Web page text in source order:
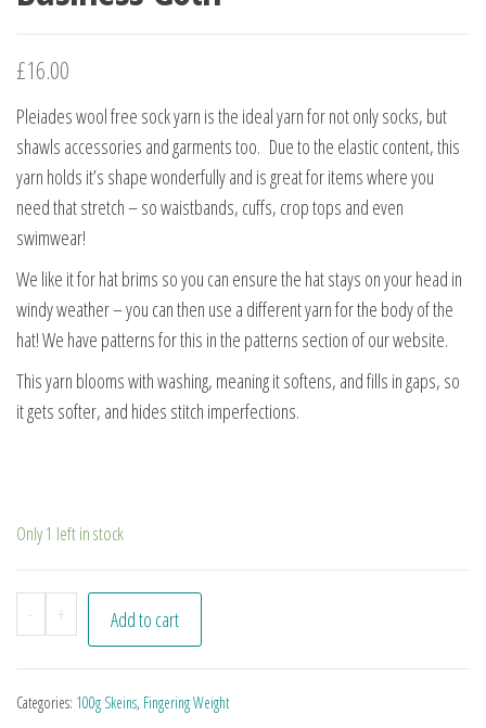
£16.00
Pleiades wool free sock yarn is the ideal yarn for not only socks, but
shawls accessories and garments too. Due to the elastic content, this
yarn holds it’s shape wonderfully and is great for items where you
need that stretch – so waistbands, cuffs, crop tops and even
swimwear!
We like it for hat brims so you can ensure the hat stays on your head in
windy weather – you can then use a different yarn for the body of the
hat! We have patterns for this in the patterns section of our website.
This yarn blooms with washing, meaning it softens, and fills in gaps, so
it gets softer, and hides stitch imperfections.
Only 1 left in stock
- Business Goth quantity
+ Add to cart
Categories: 100g Skeins, Fingering Weight